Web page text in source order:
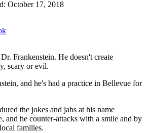
October 17, 2018
Frankenstein. He doesn't create
scary or evil.
and he's had a practice in Bellevue for
the jokes and jabs at his name
and he counter-attacks with a smile and by
families.